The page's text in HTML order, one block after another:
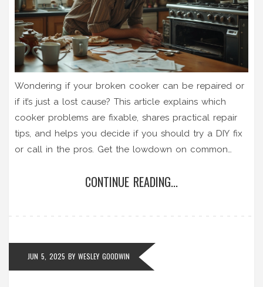
Wondering if your broken cooker can be repaired or
if it’s just a lost cause? This article explains which
cooker problems are fixable, shares practical repair
tips, and helps you decide if you should try a DIY fix
or call in the pros. Get the lowdown on common
money. Find out where to get parts and if it’s worth
CONTINUE READING...
JUN 5, 2025 BY WESLEY GOODWIN